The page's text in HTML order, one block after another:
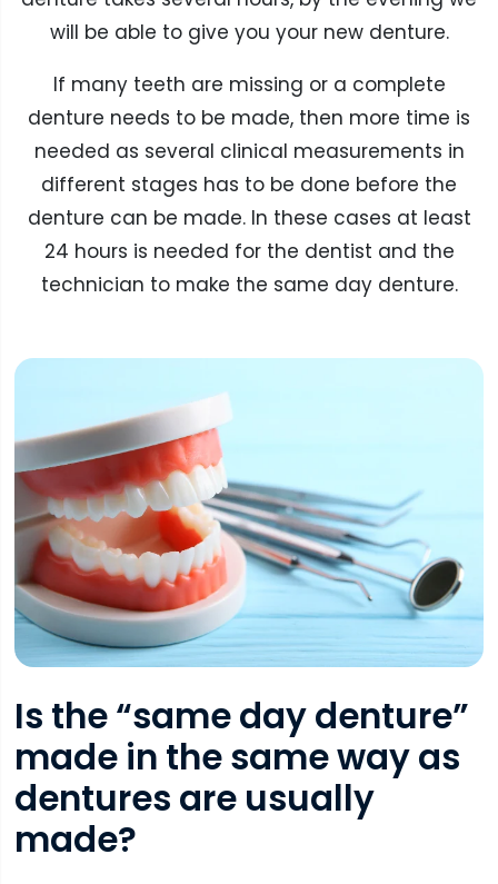
will be able to give you your new denture.
If many teeth are missing or a complete
denture needs to be made, then more time is
needed as several clinical measurements in
different stages has to be done before the
denture can be made. In these cases at least
24 hours is needed for the dentist and the
technician to make the same day denture.
Is the “same day denture”
made in the same way as
dentures are usually
made?